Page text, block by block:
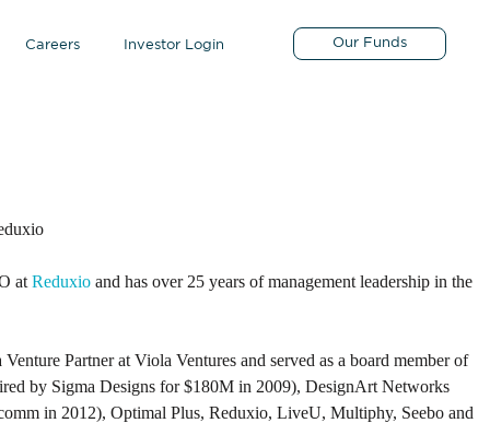
Careers Investor Login Our Funds
at Reduxio and has over 25 years of management leadership in the
Partner at Viola Ventures and served as a board member of
by Sigma Designs for $180M in 2009), DesignArt Networks
in 2012), Optimal Plus, Reduxio, LiveU, Multiphy, Seebo and